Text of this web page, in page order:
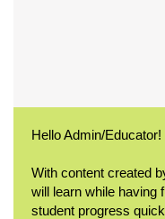
Hello Admin/Educator!
With content created
will learn while having
student progress